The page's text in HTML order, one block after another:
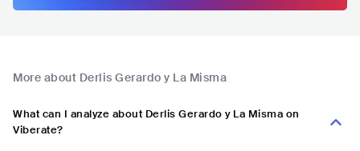
More about Derlis Gerardo y La Misma
What can I analyze about Derlis Gerardo y La Misma on
Viberate?